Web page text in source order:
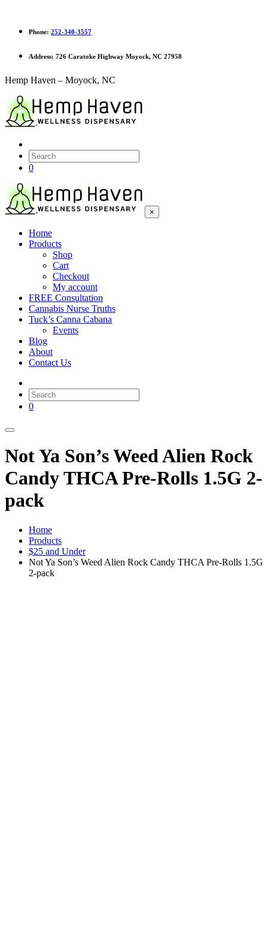
Phone: 252-340-3557
Address: 726 Caratoke Highway Moyock, NC 27958
Hemp Haven – Moyock, NC
0
×
Home
Products
Shop
Cart
Checkout
My account
FREE Consultation
Cannabis Nurse Truths
Tuck’s Canna Cabana
Events
Blog
About
Contact Us
0
Not Ya Son’s Weed Alien Rock
Candy THCA Pre-Rolls 1.5G 2-
pack
Home
Products
$25 and Under
Not Ya Son’s Weed Alien Rock Candy THCA Pre-Rolls 1.5G
2-pack